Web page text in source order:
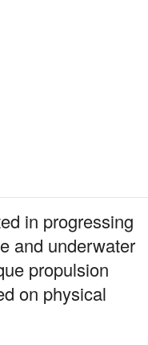
in progressing
and underwater
propulsion
on physical